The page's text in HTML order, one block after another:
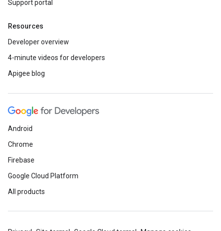
Support portal
Resources
Developer overview
4-minute videos for developers
Apigee blog
Android
Chrome
Firebase
Google Cloud Platform
All products